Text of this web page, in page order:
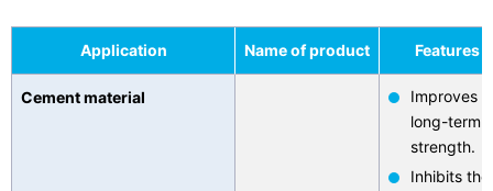
News Release
Terms and Conditions
Application Name of product Features
Cement material
Improves
long-term
strength.
Inhibits the